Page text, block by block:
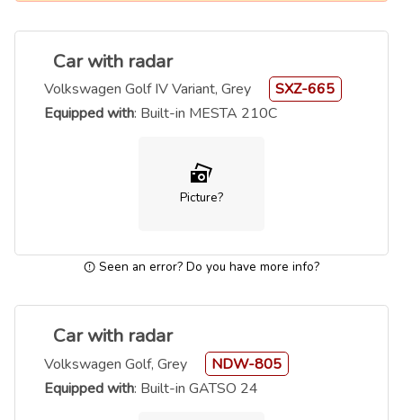
Car with radar
Volkswagen Golf IV Variant, Grey
SXZ-665
Equipped with: Built-in MESTA 210C
Picture?
Seen an error? Do you have more info?
Car with radar
Volkswagen Golf, Grey
NDW-805
Equipped with: Built-in GATSO 24